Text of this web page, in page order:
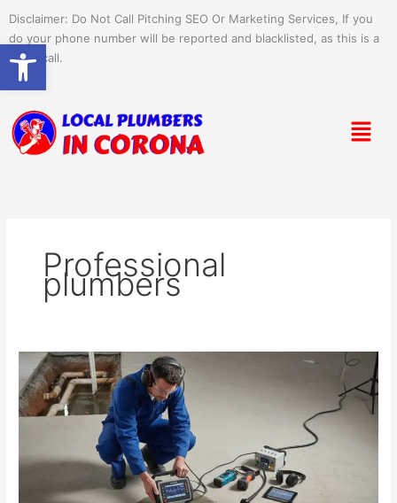
content
Disclaimer: Do Not Call Pitching SEO Or Marketing Services, If you
do your phone number will be reported and blacklisted, as this is a
spam call.
Menu
Professional
plumbers
How
Plumbers
Detect
Slab
Open toolbar